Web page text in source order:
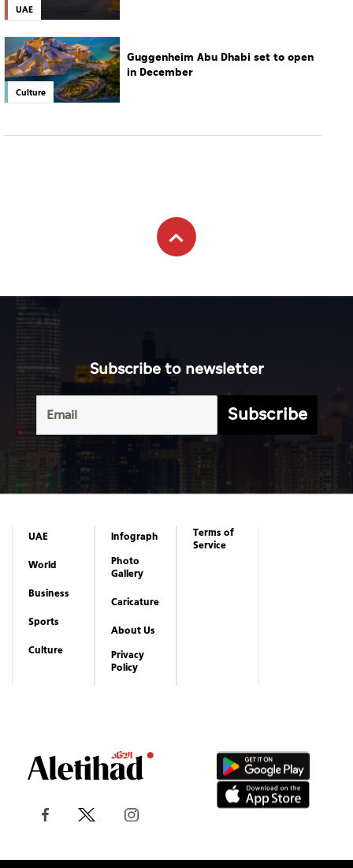
UAE
Culture
Guggenheim Abu Dhabi set to open
in December
Subscribe to newsletter
Subscribe
UAE
World
Business
Sports
Culture
Infograph
Photo
Gallery
Caricature
About Us
Privacy
Policy
Terms of
Service